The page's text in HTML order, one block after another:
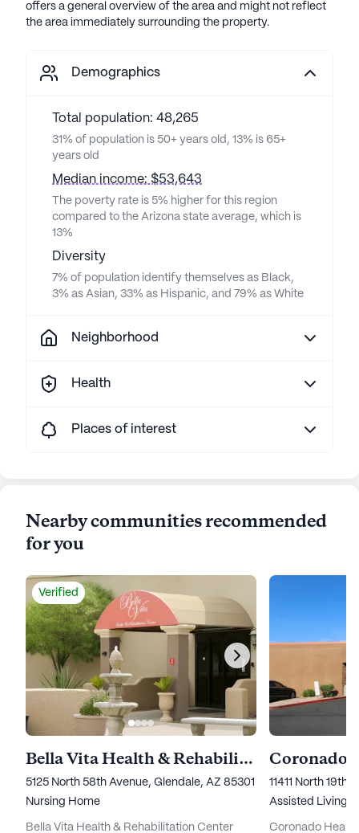
offers a general overview of the area and might not reflect
the area immediately surrounding the property.
Demographics
Total population: 48,265
31% of population is 50+ years old, 13% is 65+
years old
Median income: $53,643
The poverty rate is 5% higher for this region
compared to the Arizona state average, which is
13%
Diversity
7% of population identify themselves as Black,
3% as Asian, 33% as Hispanic, and 79% as White
Neighborhood
Health
Places of interest
Nearby communities recommended
for you
Verified
Bella Vita Health & Rehabilitation Center
5125 North 58th Avenue, Glendale, AZ 85301
Nursing Home
Bella Vita Health & Rehabilitation Center
Coronado
11411 North 19th
Assisted Living,
Coronado